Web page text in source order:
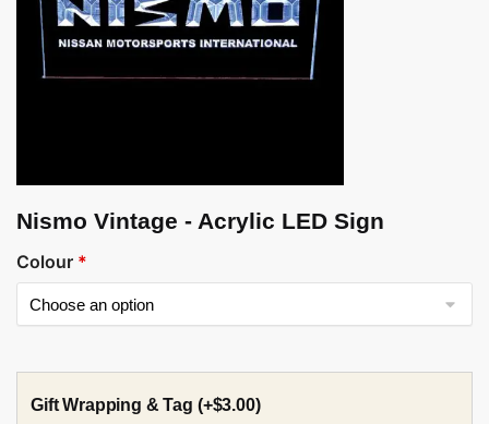
Nismo Vintage - Acrylic LED Sign
Colour *
Gift Wrapping & Tag (+$3.00)